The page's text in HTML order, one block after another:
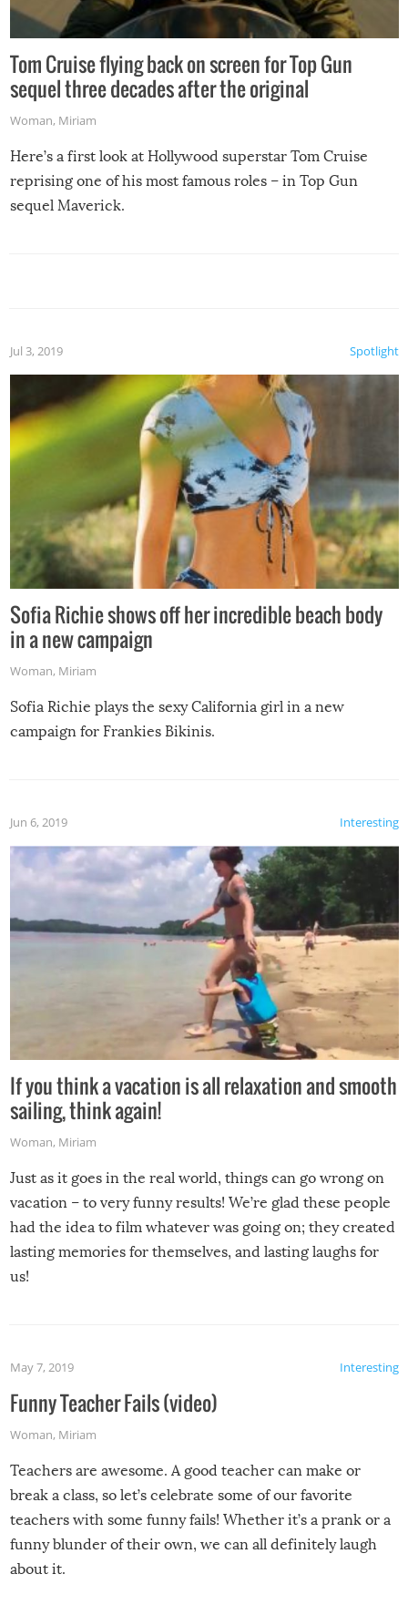
Tom Cruise flying back on screen for Top Gun
sequel three decades after the original
Woman, Miriam
Here’s a first look at Hollywood superstar Tom Cruise
reprising one of his most famous roles – in Top Gun
sequel Maverick.
Spotlight
Jul 3, 2019
Sofia Richie shows off her incredible beach body
in a new campaign
Woman, Miriam
Sofia Richie plays the sexy California girl in a new
campaign for Frankies Bikinis.
Interesting
Jun 6, 2019
If you think a vacation is all relaxation and smooth
sailing, think again!
Woman, Miriam
Just as it goes in the real world, things can go wrong on
vacation – to very funny results! We’re glad these people
had the idea to film whatever was going on; they created
lasting memories for themselves, and lasting laughs for
us!
Interesting
May 7, 2019
Funny Teacher Fails (video)
Woman, Miriam
Teachers are awesome. A good teacher can make or
break a class, so let’s celebrate some of our favorite
teachers with some funny fails! Whether it’s a prank or a
funny blunder of their own, we can all definitely laugh
about it.